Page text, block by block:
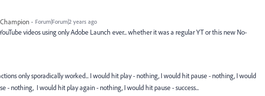
Forum|Forum|2 years ago
videos using only Adobe Launch ever... whether it was a regular YT or this new No-
only sporadically worked... I would hit play - nothing, I would hit pause - nothing, I would
- nothing, I would hit play again - nothing, I would hit pause - success...